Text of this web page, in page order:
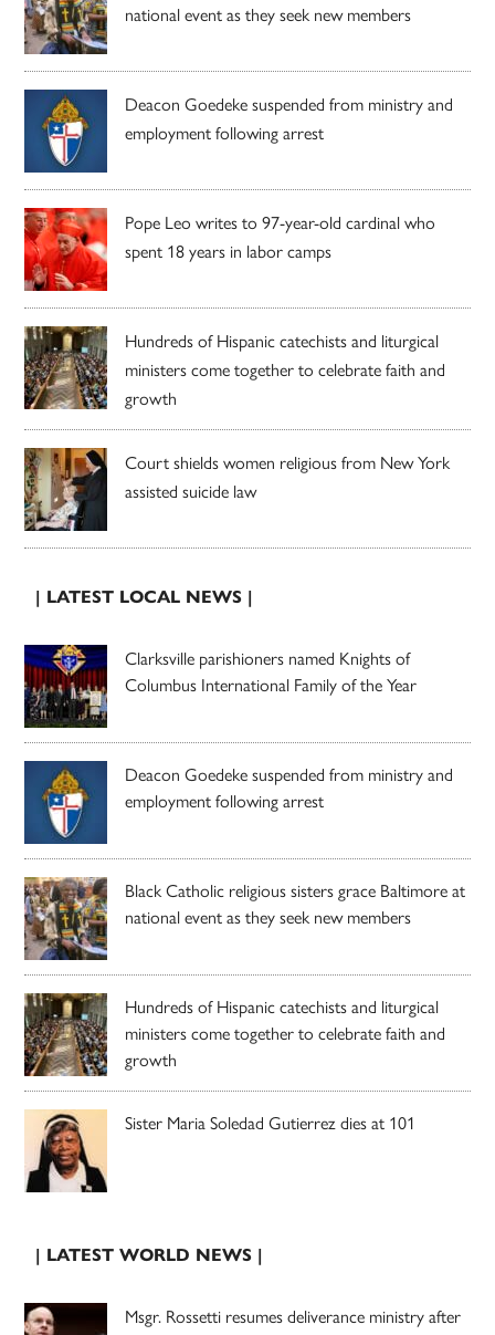
national event as they seek new members
Deacon Goedeke suspended from ministry and
employment following arrest
Pope Leo writes to 97-year-old cardinal who
spent 18 years in labor camps
Hundreds of Hispanic catechists and liturgical
ministers come together to celebrate faith and
growth
Court shields women religious from New York
assisted suicide law
| LATEST LOCAL NEWS |
Clarksville parishioners named Knights of
Columbus International Family of the Year
Deacon Goedeke suspended from ministry and
employment following arrest
Black Catholic religious sisters grace Baltimore at
national event as they seek new members
Hundreds of Hispanic catechists and liturgical
ministers come together to celebrate faith and
growth
Sister Maria Soledad Gutierrez dies at 101
| LATEST WORLD NEWS |
Msgr. Rossetti resumes deliverance ministry after